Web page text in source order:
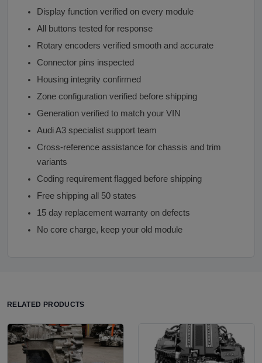
Display function verified on every module
All buttons tested for response
Rotary encoders verified smooth and accurate
Connector pins inspected
Housing integrity confirmed
Zone configuration verified before shipping
Generation verified to match your VIN
Audi A3 specialist support team
Cross-reference assistance for chassis and trim
variants
Coding requirement flagged before shipping
Free shipping all 50 states
15 day replacement warranty on defects
No core charge, keep your old module
RELATED PRODUCTS